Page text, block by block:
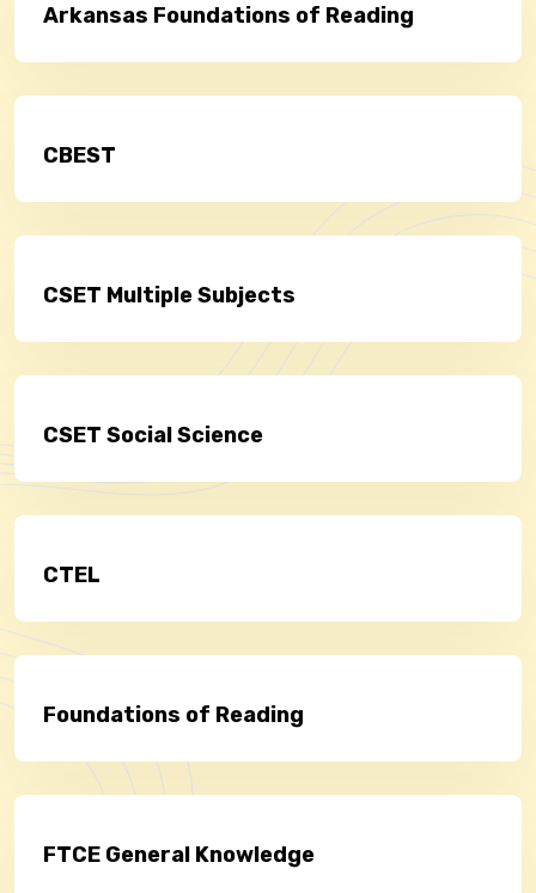
Arkansas Foundations of Reading
CBEST
CSET Multiple Subjects
CSET Social Science
CTEL
Foundations of Reading
FTCE General Knowledge